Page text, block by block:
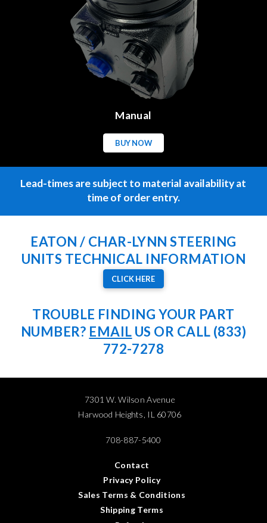
Manual
BUY NOW
Lead-times are subject to material availability at
time of order entry.
EATON / CHAR-LYNN STEERING
UNITS TECHNICAL INFORMATION
CLICK HERE
TROUBLE FINDING YOUR PART
NUMBER? EMAIL US OR CALL (833)
772-7278
7301 W. Wilson Avenue
Harwood Heights, IL 60706
708-887-5400
Contact
Privacy Policy
Sales Terms & Conditions
Shipping Terms